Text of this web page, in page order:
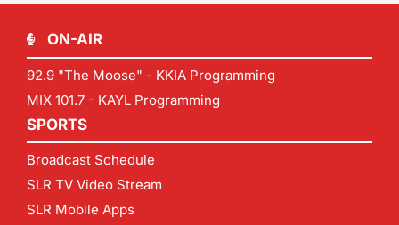
ON-AIR
92.9 "The Moose" - KKIA Programming
MIX 101.7 - KAYL Programming
SPORTS
Broadcast Schedule
SLR TV Video Stream
SLR Mobile Apps